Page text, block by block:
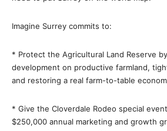
Imagine Surrey commits to:
* Protect the Agricultural Land Reserve
development on productive farmland,
and restoring a real farm-to-table
* Give the Cloverdale Rodeo special
$250,000 annual marketing and growth